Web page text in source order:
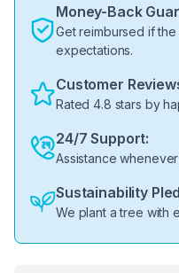
Money-Back
Get reimbursed if
expectations.
Customer
Rated 4.8 stars by
24/7 Support:
Assistance
Sustainability
We plant a tree with